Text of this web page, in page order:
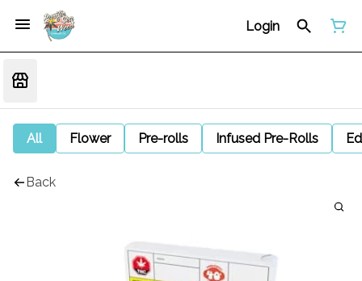
Login
All Flower Pre-rolls Infused Pre-Rolls
Back